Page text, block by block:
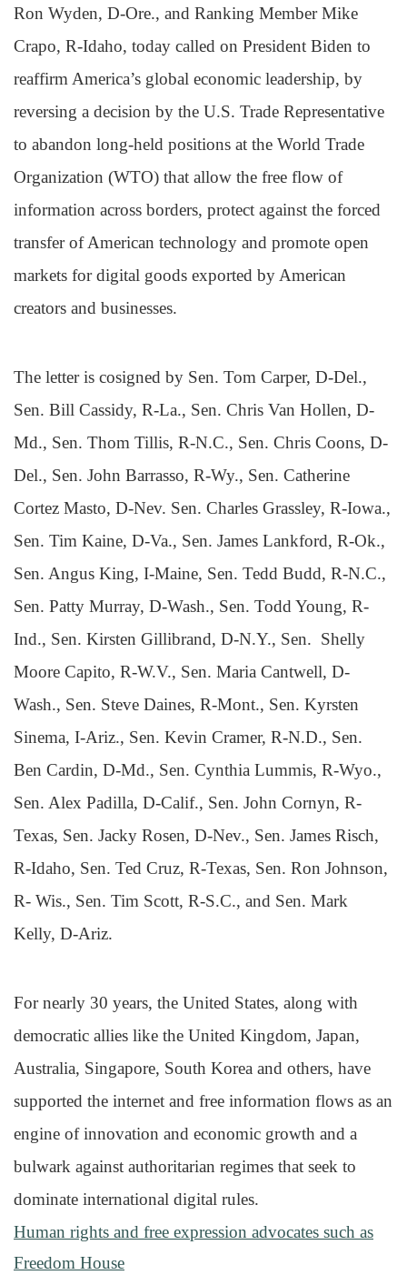
Ron Wyden, D-Ore., and Ranking Member Mike
Crapo, R-Idaho, today called on President Biden to
reaffirm America’s global economic leadership, by
reversing a decision by the U.S. Trade Representative
to abandon long-held positions at the World Trade
Organization (WTO) that allow the free flow of
information across borders, protect against the forced
transfer of American technology and promote open
markets for digital goods exported by American
creators and businesses.
The letter is cosigned by Sen. Tom Carper, D-Del.,
Sen. Bill Cassidy, R-La., Sen. Chris Van Hollen, D-
Md., Sen. Thom Tillis, R-N.C., Sen. Chris Coons, D-
Del., Sen. John Barrasso, R-Wy., Sen. Catherine
Cortez Masto, D-Nev. Sen. Charles Grassley, R-Iowa.,
Sen. Tim Kaine, D-Va., Sen. James Lankford, R-Ok.,
Sen. Angus King, I-Maine, Sen. Tedd Budd, R-N.C.,
Sen. Patty Murray, D-Wash., Sen. Todd Young, R-
Ind., Sen. Kirsten Gillibrand, D-N.Y., Sen. Shelly
Moore Capito, R-W.V., Sen. Maria Cantwell, D-
Wash., Sen. Steve Daines, R-Mont., Sen. Kyrsten
Sinema, I-Ariz., Sen. Kevin Cramer, R-N.D., Sen.
Ben Cardin, D-Md., Sen. Cynthia Lummis, R-Wyo.,
Sen. Alex Padilla, D-Calif., Sen. John Cornyn, R-
Texas, Sen. Jacky Rosen, D-Nev., Sen. James Risch,
R-Idaho, Sen. Ted Cruz, R-Texas, Sen. Ron Johnson,
R- Wis., Sen. Tim Scott, R-S.C., and Sen. Mark
Kelly, D-Ariz.
For nearly 30 years, the United States, along with
democratic allies like the United Kingdom, Japan,
Australia, Singapore, South Korea and others, have
supported the internet and free information flows as an
engine of innovation and economic growth and a
bulwark against authoritarian regimes that seek to
dominate international digital rules.
Human rights and free expression advocates such as
Freedom House